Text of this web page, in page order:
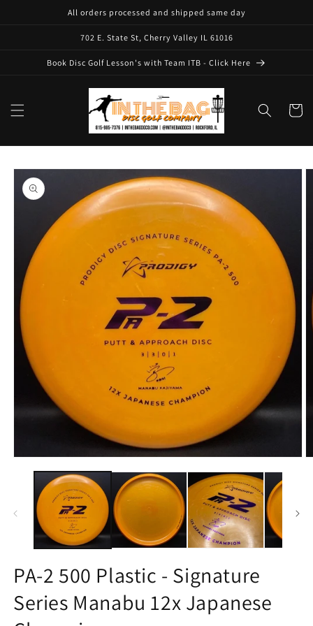
All orders processed and shipped same day
702 E. State St, Cherry Valley IL 61016
Book Disc Golf Lesson's with Team ITB - Click Here
Cart
Skip to
product
information
media
modal
PA-2 500 Plastic - Signature
Series Manabu 12x Japanese